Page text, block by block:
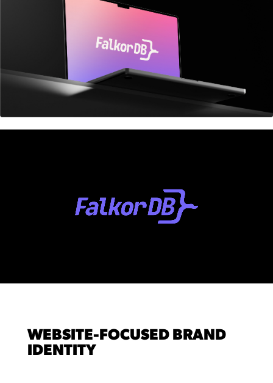
WEBSITE-FOCUSED BRAND
IDENTITY